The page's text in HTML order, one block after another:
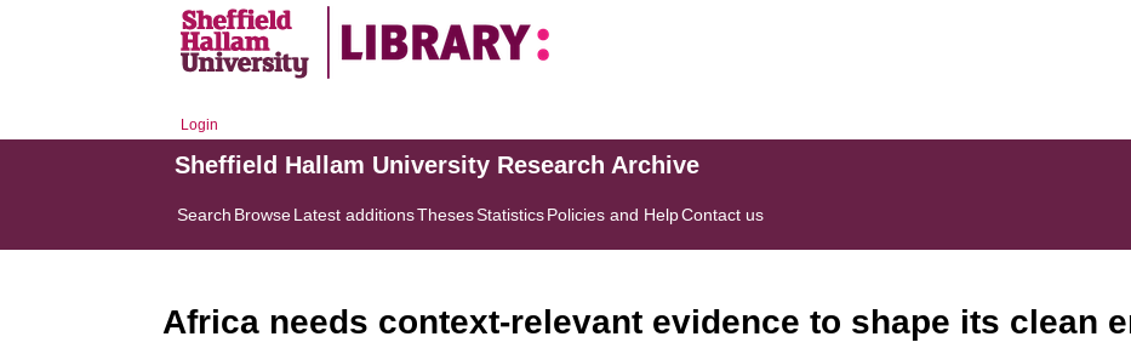
Login
Sheffield Hallam University Research Archive
Search BrowseLatest additionsThesesStatisticsPolicies and HelpContact us
Africa needs context-relevant evidence to shape its clean